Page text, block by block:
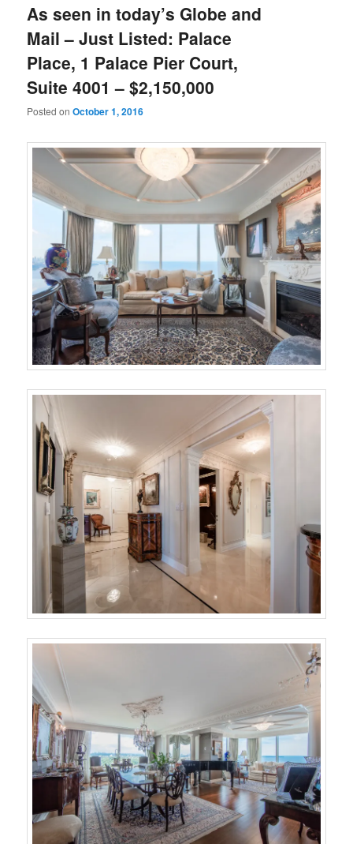
As seen in today’s Globe and
Mail – Just Listed: Palace
Place, 1 Palace Pier Court,
Suite 4001 – $2,150,000
Posted onOctober 1, 2016